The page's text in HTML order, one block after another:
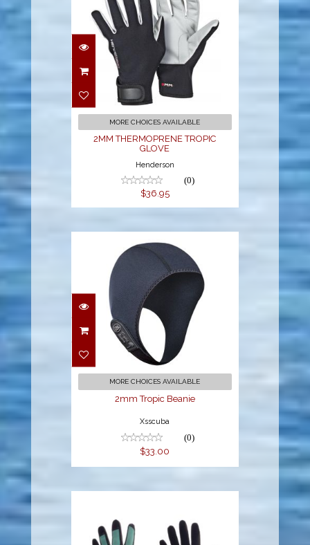
2MM
THERMOPRENE
TROPIC GLOVE
$36.95
MORE CHOICES AVAILABLE
2MM THERMOPRENE TROPIC
GLOVE
Henderson
(0)
$36.95
2mm Tropic Beanie
$33.00
MORE CHOICES AVAILABLE
2mm Tropic Beanie
Xsscuba
(0)
$33.00